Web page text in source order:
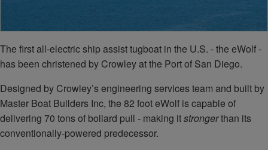
The first all-electric ship assist tugboat in the U.S. - the eWolf -
has been christened by Crowley at the Port of San Diego.
Designed by Crowley’s engineering services team and built by
Master Boat Builders Inc, the 82 foot eWolf is capable of
delivering 70 tons of bollard pull - making itstrongerthan its
conventionally-powered predecessor.